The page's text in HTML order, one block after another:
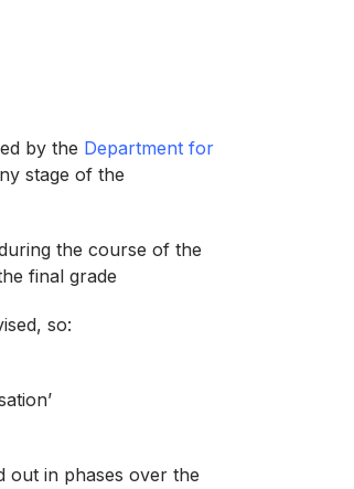
by the Department for
stage of the
the course of the
final grade
so:
out in phases over the